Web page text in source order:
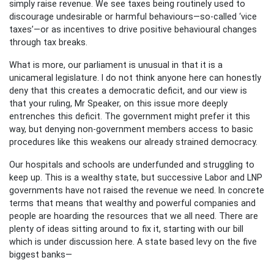
simply raise revenue. We see taxes being routinely used to
discourage undesirable or harmful behaviours—so-called ‘vice
taxes’—or as incentives to drive positive behavioural changes
through tax breaks.
What is more, our parliament is unusual in that it is a
unicameral legislature. I do not think anyone here can honestly
deny that this creates a democratic deficit, and our view is
that your ruling, Mr Speaker, on this issue more deeply
entrenches this deficit. The government might prefer it this
way, but denying non-government members access to basic
procedures like this weakens our already strained democracy.
Our hospitals and schools are underfunded and struggling to
keep up. This is a wealthy state, but successive Labor and LNP
governments have not raised the revenue we need. In concrete
terms that means that wealthy and powerful companies and
people are hoarding the resources that we all need. There are
plenty of ideas sitting around to fix it, starting with our bill
which is under discussion here. A state based levy on the five
biggest banks—